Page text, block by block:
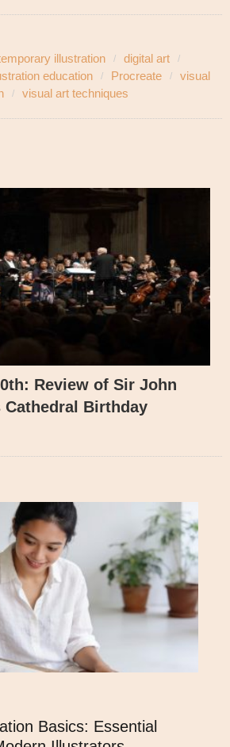
illustration
digital art
education Procreate
visual
visual art techniques
Review of Sir John
Cathedral Birthday
Basics: Essential